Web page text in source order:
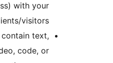
to guess) with
Notes can contain
images, audio, video, code,